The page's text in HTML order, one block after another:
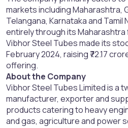
markets including Maharashtra,
Telangana, Karnataka and
entirely through its Maharashtra
Vibhor Steel Tubes made its
February 2024, raising ₹72.17
offering.
About the Company
Vibhor Steel Tubes Limited is a
manufacturer, exporter and
products catering to heavy
and gas, agriculture and power